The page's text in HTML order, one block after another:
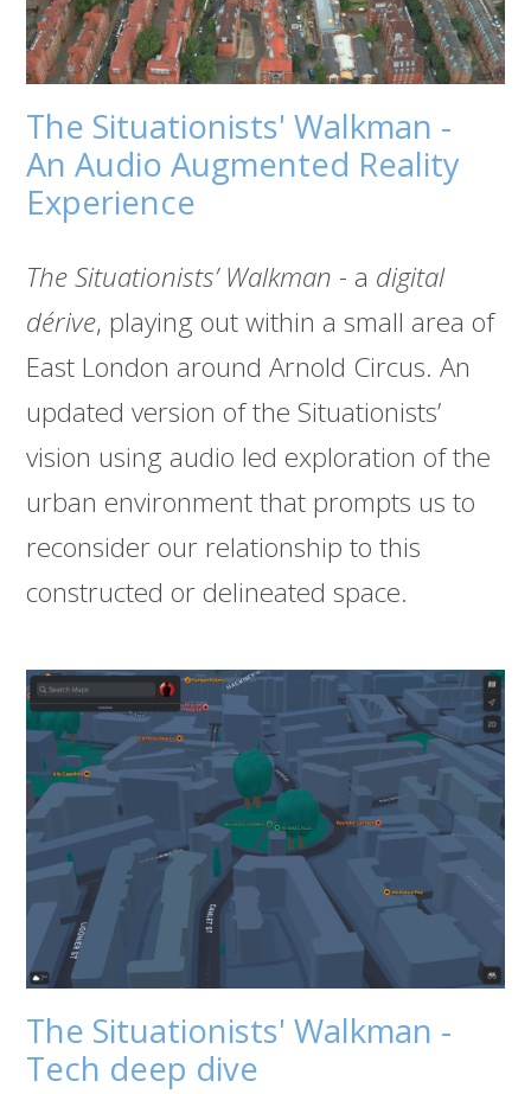
The Situationists' Walkman -
An Audio Augmented Reality
Experience
The Situationists’ Walkman - a digital
dérive, playing out within a small area of
East London around Arnold Circus. An
updated version of the Situationists’
vision using audio led exploration of the
urban environment that prompts us to
reconsider our relationship to this
constructed or delineated space.
The Situationists' Walkman -
Tech deep dive